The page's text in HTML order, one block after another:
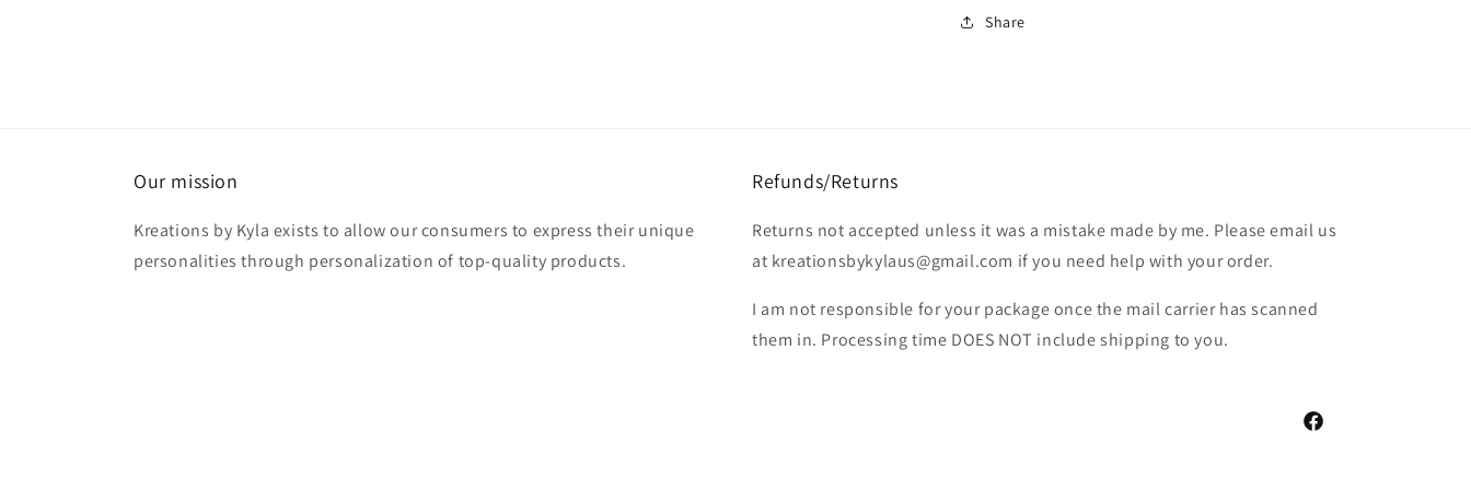
Share
Our mission
Kreations by Kyla exists to allow our consumers to express their unique
personalities through personalization of top-quality products.
Refunds/Returns
Returns not accepted unless it was a mistake made by me. Please email us
at kreationsbykylaus@gmail.com if you need help with your order.
I am not responsible for your package once the mail carrier has scanned
them in. Processing time DOES NOT include shipping to you.
Facebook